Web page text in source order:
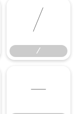
⁄
⁄
−